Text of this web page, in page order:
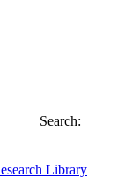
Search:
Library